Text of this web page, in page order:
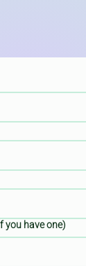
you have one)